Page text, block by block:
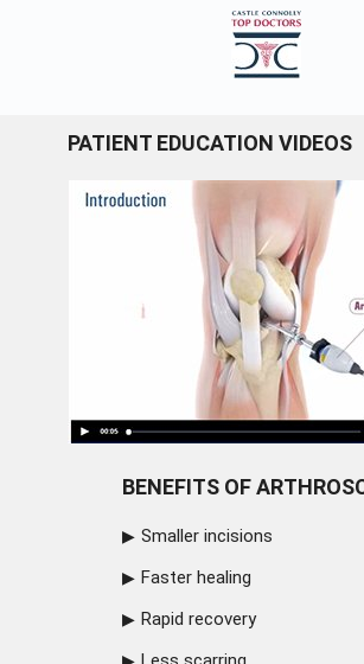
PATIENT EDUCATION VIDEOS
BENEFITS OF
Smaller incisions
Faster healing
Rapid recovery